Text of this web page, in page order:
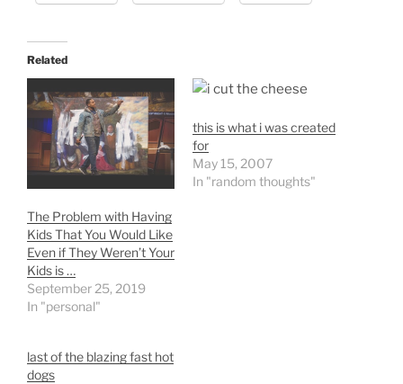
Related
The Problem with Having
Kids That You Would Like
Even if They Weren’t Your
Kids is …
September 25, 2019
In "personal"
this is what i was created
for
May 15, 2007
In "random thoughts"
last of the blazing fast hot
dogs